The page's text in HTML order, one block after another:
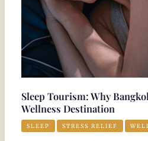
Sleep Tourism: Why
Wellness Destination
SLEEP STRESS RELIEF
Sleep
Wellness
Destination